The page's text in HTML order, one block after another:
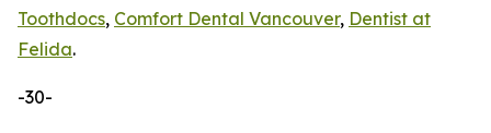
Toothdocs, Comfort Dental Vancouver, Dentist at
Felida.
-30-